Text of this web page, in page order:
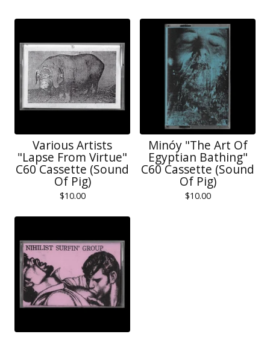
Various Artists
"Lapse From Virtue"
C60 Cassette (Sound
Of Pig)
$10.00
Minóy "The Art Of
Egyptian Bathing"
C60 Cassette (Sound
Of Pig)
$10.00